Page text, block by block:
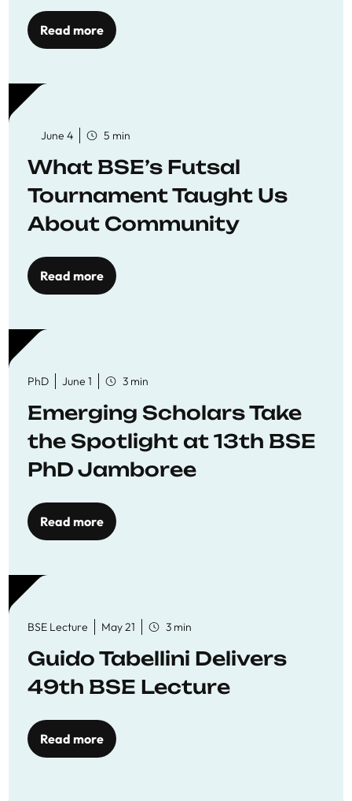
Read more
June 4 5 min
What BSE’s Futsal
Tournament Taught Us
About Community
Read more
PhD June 1 3 min
Emerging Scholars Take
the Spotlight at 13th BSE
PhD Jamboree
Read more
BSE Lecture May 21 3 min
Guido Tabellini Delivers
49th BSE Lecture
Read more